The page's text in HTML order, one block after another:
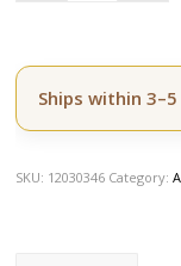
Ships within
SKU: 12030346 Category: